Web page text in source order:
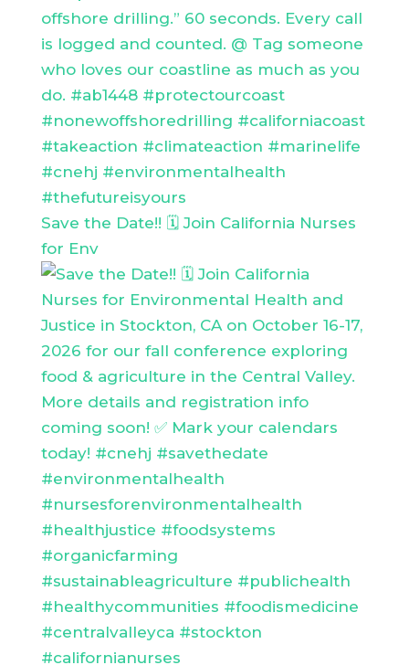
Save the Date!! 🗓️ Join California Nurses
for Env